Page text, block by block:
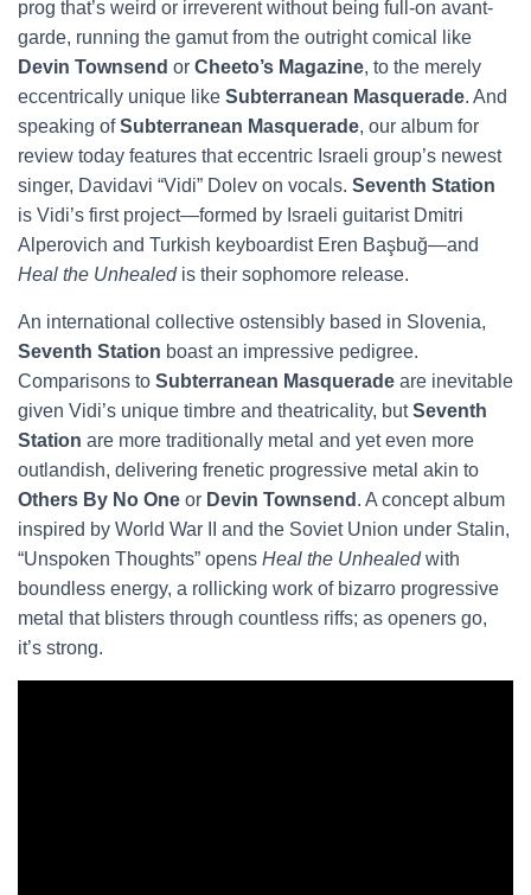
prog that’s weird or irreverent without being full-on avant-
garde, running the gamut from the outright comical like
Devin Townsend or Cheeto’s Magazine, to the merely
eccentrically unique like Subterranean Masquerade. And
speaking ofSubterranean Masquerade, our album for
review today features that eccentric Israeli group’s newest
singer, Davidavi “Vidi” Dolev on vocals. Seventh Station
is Vidi’s first project—formed by Israeli guitarist Dmitri
Alperovich and Turkish keyboardist Eren Başbuğ—and
Heal the Unhealed is their sophomore release.
An international collective ostensibly based in Slovenia,
Seventh Station boast an impressive pedigree.
Comparisons to Subterranean Masquerade are inevitable
given Vidi’s unique timbre and theatricality, butSeventh
Station are more traditionally metal and yet even more
outlandish, delivering frenetic progressive metal akin to
Others By No One or Devin Townsend . A concept album
inspired by World War II and the Soviet Union under Stalin,
“Unspoken Thoughts” opens Heal the Unhealedwith
boundless energy, a rollicking work of bizarro progressive
metal that blisters through countless riffs; as openers go,
it’s strong.